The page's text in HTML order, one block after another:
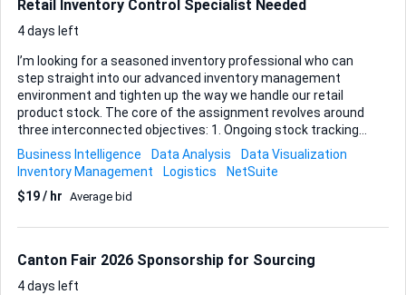
Retail Inventory Control Specialist Needed
4 days left
I’m looking for a seasoned inventory professional who can
step straight into our advanced inventory management
environment and tighten up the way we handle our retail
product stock. The core of the assignment revolves around
three interconnected objectives: 1. Ongoing stock tracking
2. Precise reorder-point configuration 3. Thorough,
scheduled inventory audits We already operate with a fully
featured inventory platform, so you’ll be working in a
system that supports real-time data feeds, barcode/RFID
realistic lead times, and audit results flow back into the
Business Intelligence Data Analysis
Data Visualization
Inventory Management
Logistics
NetSuite
$19 / hr Average bid
Canton Fair 2026 Sponsorship for Sourcing
4 days left